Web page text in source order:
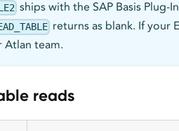
ships with the SAP Basis Plug-
returns as blank. If your
Atlan team.
reads